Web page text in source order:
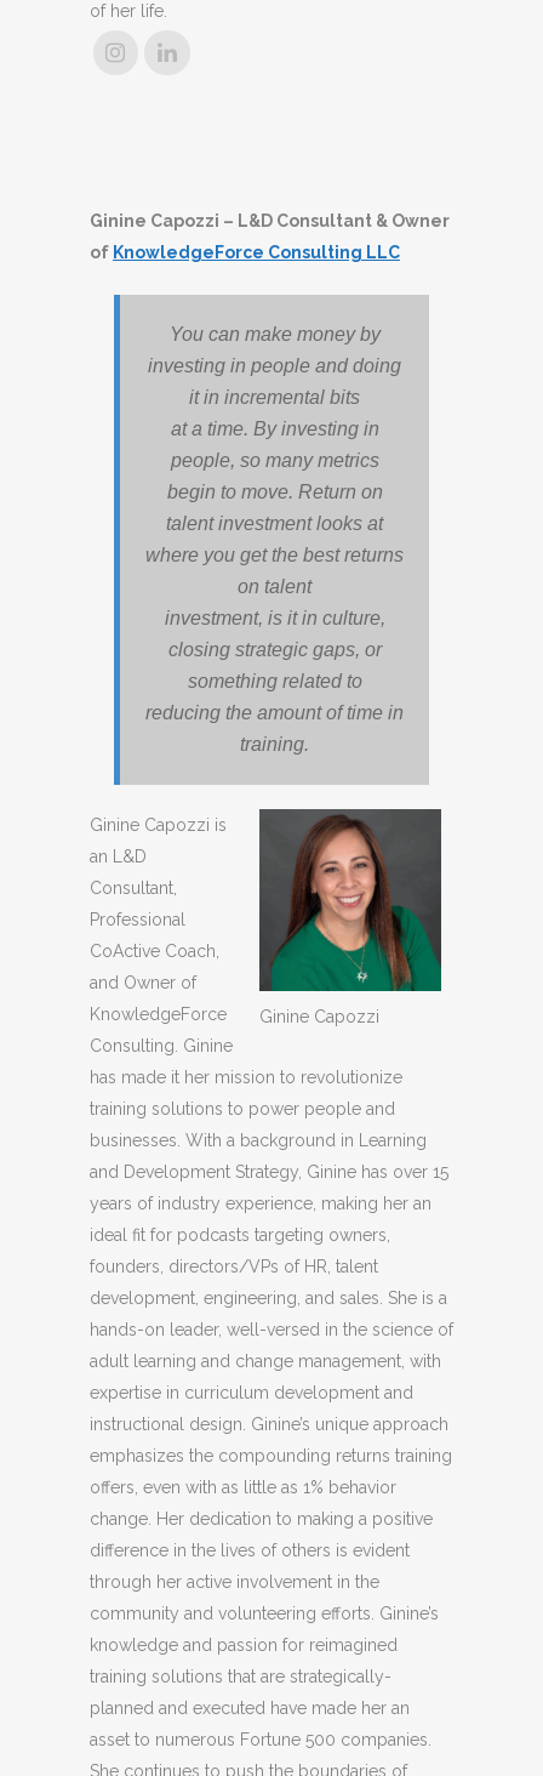
of her life.
Ginine Capozzi – L&D Consultant & Owner
of KnowledgeForce Consulting LLC
You can make money by
investing in people and doing
it in incremental bits
at a time. By investing in
people, so many metrics
begin to move. Return on
talent investment looks at
where you get the best returns
on talent
investment, is it in culture,
closing strategic gaps, or
something related to
reducing the amount of time in
training.
Ginine Capozzi
Ginine Capozzi is
an L&D
Consultant,
Professional
CoActive Coach,
and Owner of
KnowledgeForce
Consulting. Ginine
has made it her mission to revolutionize
training solutions to power people and
businesses. With a background in Learning
and Development Strategy, Ginine has over 15
years of industry experience, making her an
ideal fit for podcasts targeting owners,
founders, directors/VPs of HR, talent
development, engineering, and sales. She is a
hands-on leader, well-versed in the science of
adult learning and change management, with
expertise in curriculum development and
instructional design. Ginine’s unique approach
emphasizes the compounding returns training
offers, even with as little as 1% behavior
change. Her dedication to making a positive
difference in the lives of others is evident
through her active involvement in the
community and volunteering efforts. Ginine’s
knowledge and passion for reimagined
training solutions that are strategically-
planned and executed have made her an
asset to numerous Fortune 500 companies.
She continues to push the boundaries of